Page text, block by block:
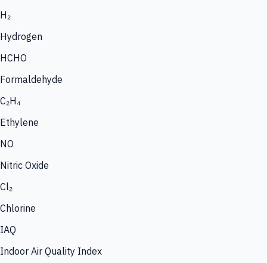
H₂
Hydrogen
HCHO
Formaldehyde
C₂H₄
Ethylene
NO
Nitric Oxide
Cl₂
Chlorine
IAQ
Indoor Air Quality Index